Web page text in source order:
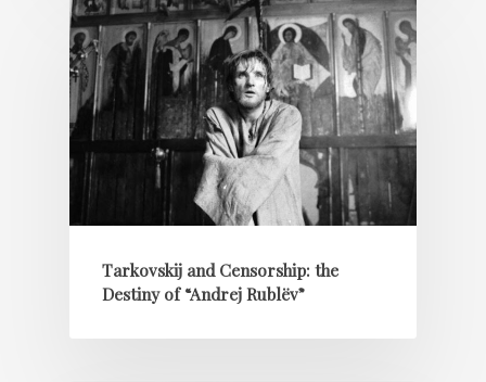
Tarkovskij and Censorship: the
Destiny of “Andrej Rublëv”